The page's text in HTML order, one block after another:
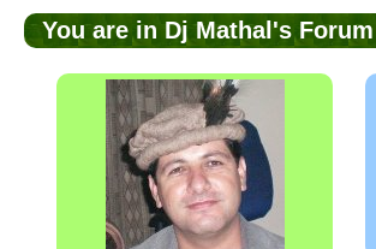
You are in Dj Mathal's Forum